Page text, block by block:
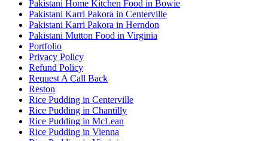
Pakistani Home Kitchen Food in Bowie
Pakistani Karri Pakora in Centerville
Pakistani Karri Pakora in Herndon
Pakistani Mutton Food in Virginia
Portfolio
Privacy Policy
Refund Policy
Request A Call Back
Reston
Rice Pudding in Centerville
Rice Pudding in Chantilly
Rice Pudding in McLean
Rice Pudding in Vienna